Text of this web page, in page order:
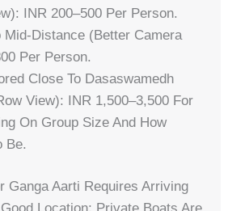
INR 200–500 Per Person.
Mid-Distance (better Camera
Per Person.
Close To Dasaswamedh
View): INR 1,500–3,500 For
On Group Size And How
Be.
Ganga Aarti Requires Arriving